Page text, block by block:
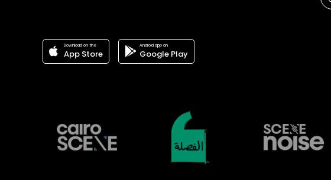
Download on the
App Store
Android app on
Google Play